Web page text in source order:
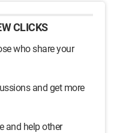
CLICKS
who share your
and get more
and help other